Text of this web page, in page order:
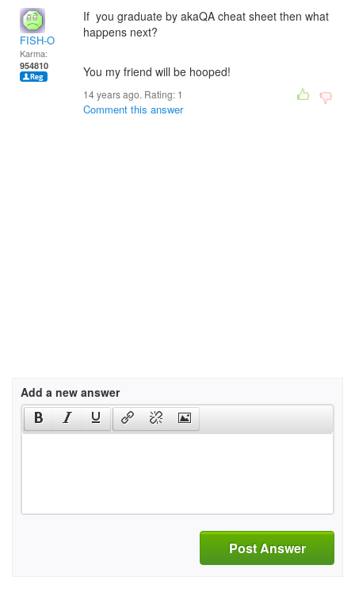
FISH-O
Karma:
954810
If you graduate by akaQA cheat sheet then what
happens next?
You my friend will be hooped!
14 years ago. Rating: 1
Comment this answer
Add a new answer
Post Answer